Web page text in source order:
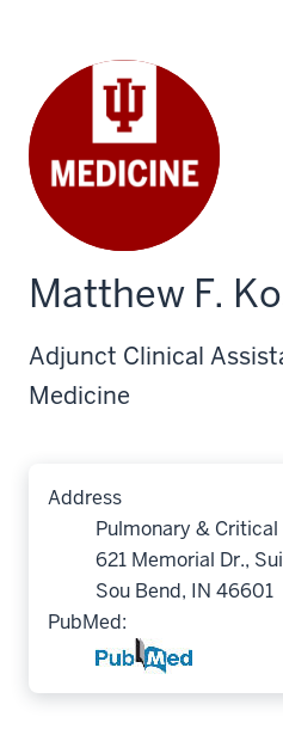
Matthew F.
Adjunct Clinical
Medicine
Address
Pulmonary &
621 Memorial Dr.,
Sou Bend, IN 46601
PubMed: